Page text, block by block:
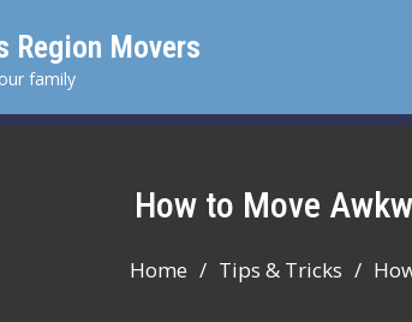
Region Movers
family
How to Move
Home Tips & Tricks